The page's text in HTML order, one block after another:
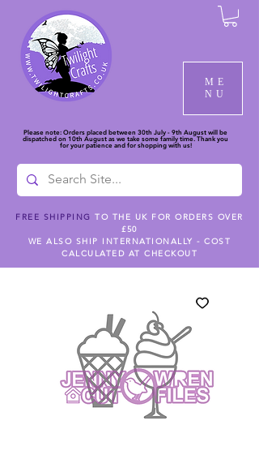
ME
NU
Please note: Orders placed between 30th July - 9th August will be
dispatched on 10th August as we take some family time. Thank you
for your patience and for shopping with us!
FREE SHIPPING TO THE UK FOR ORDERS OVER
£50
WE ALSO SHIP INTERNATIONALLY - COST
CALCULATED AT CHECKOUT